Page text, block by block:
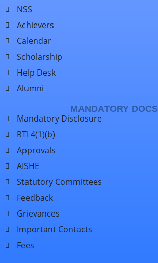
NSS
Achievers
Calendar
Scholarship
Help Desk
Alumni
MANDATORY DOCS
Mandatory Disclosure
RTI 4(1)(b)
Approvals
AISHE
Statutory Committees
Feedback
Grievances
Important Contacts
Fees